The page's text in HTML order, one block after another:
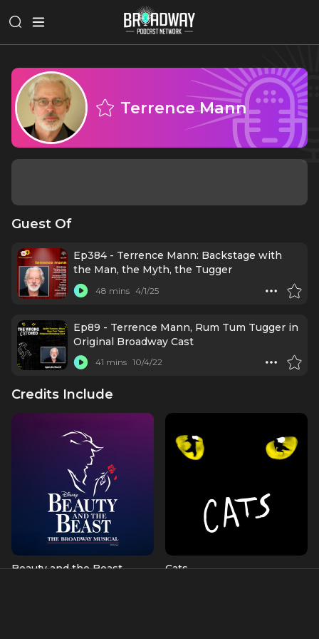
Terrence Mann
Guest Of
Ep384 - Terrence Mann: Backstage with
the Man, the Myth, the Tugger
48 mins 4/1/25
Ep89 - Terrence Mann, Rum Tum Tugger in
Original Broadway Cast
41 mins 10/4/22
Credits Include
Beauty and the Beast
Cats